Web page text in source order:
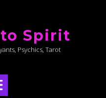
Spirit
Psychics, Tarot